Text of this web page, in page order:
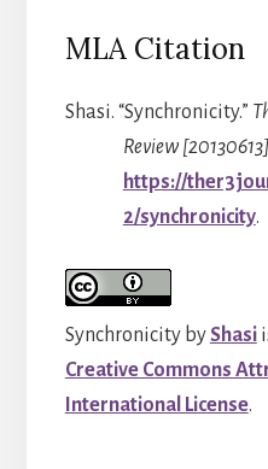
MLA Citation
Shasi. “Synchronicity.”
Review [20130613]
https://
2/synchronicity.
SynchronicitybyShasi
Creative Commons
International License.